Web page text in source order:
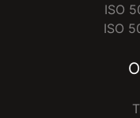
ISO
ISO